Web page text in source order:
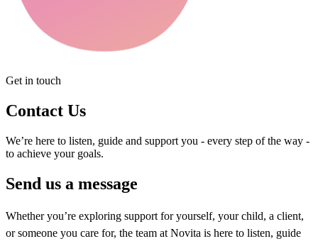
Get in touch
Contact Us
We’re here to listen, guide and support you - every step of the way -
to achieve your goals.
Send us a message
Whether you’re exploring support for yourself, your child, a client,
or someone you care for, the team at Novita is here to listen, guide